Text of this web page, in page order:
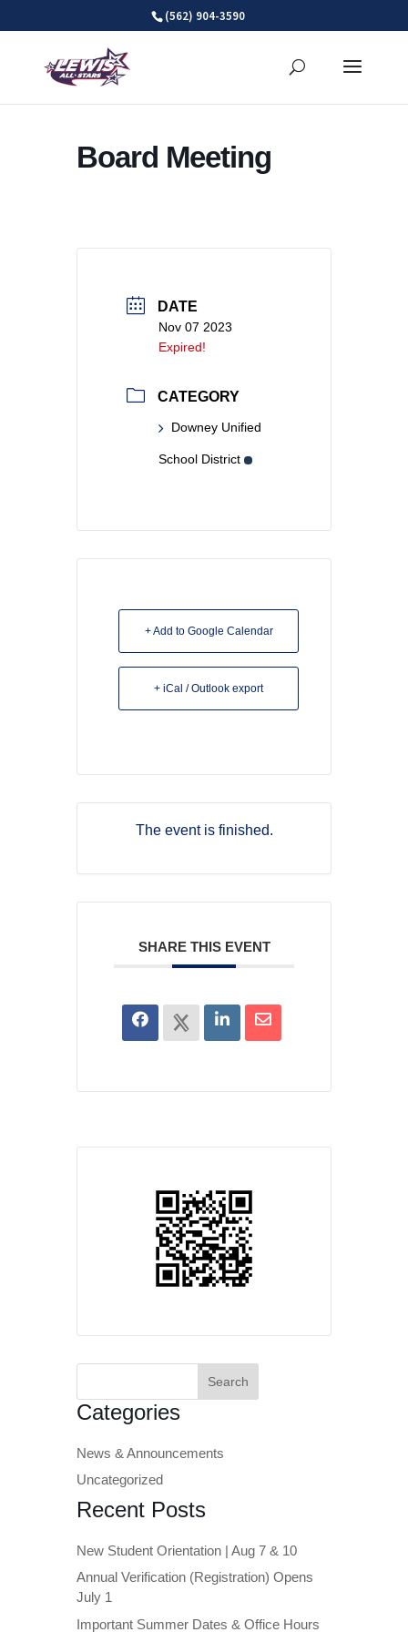
(562) 904-3590
Board Meeting
DATE
Nov 07 2023
Expired!
CATEGORY
Downey Unified
School District
+ Add to Google Calendar
+ iCal / Outlook export
The event is finished.
SHARE THIS EVENT
Search
Categories
News & Announcements
Uncategorized
Recent Posts
New Student Orientation | Aug 7 & 10
Annual Verification (Registration) Opens
July 1
Important Summer Dates & Office Hours